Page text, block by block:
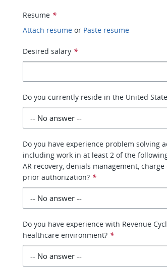
Resume *
Attach resume or Paste resume
Desired salary *
Do you currently reside in the United
Do you have experience problem solving
including work in at least 2 of the
AR recovery, denials management,
prior authorization? *
Do you have experience with Revenue
healthcare environment? *